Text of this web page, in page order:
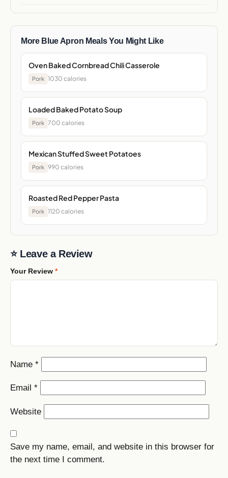
More Blue Apron Meals You Might Like
Oven Baked Cornbread Chili Casserole
Pork 1030 calories
Loaded Baked Potato Soup
Pork 700 calories
Mexican Stuffed Sweet Potatoes
Pork 990 calories
Roasted Red Pepper Pasta
Pork 1120 calories
⭐ Leave a Review
Your Review *
Name *
Email *
Website
Save my name, email, and website in this browser for
the next time I comment.